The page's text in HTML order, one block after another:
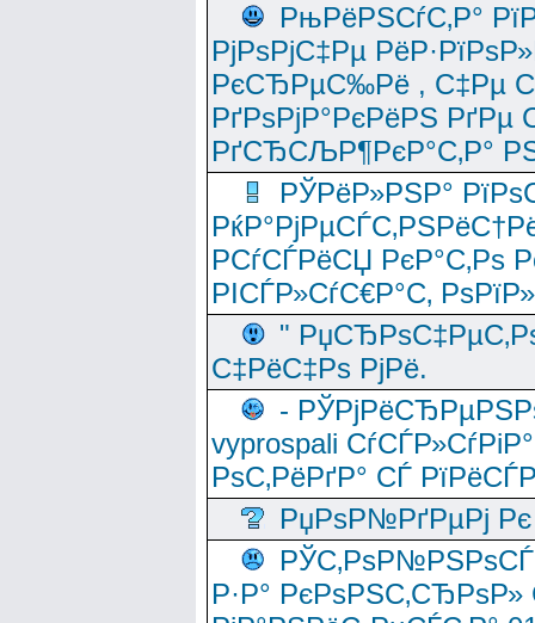
РњРёРЅСѓС‚Р°
РјРѕРјС‡Рµ
РєСЂРµС‰Рё , С‡Рµ
РґРѕРјР°РєРёРЅ
РґСЂСЉР¶РєР°С‚Р°
РЎРёР»РЅР°
РСѓСЃРёСЏ РєР°С‚Рѕ
РІСЃР»СѓС€Р°С‚
"
С‡РёС‡Рѕ РјРё.
-
vyprospali
РѕС‚РёРґР° СЃ
РџРѕР№РґРµРј Рє
Р·Р°